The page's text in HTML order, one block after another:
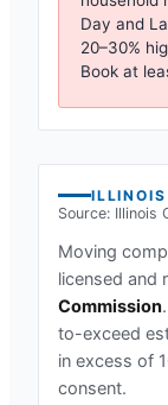
Day and
20–30%
Book at
ILLINOIS
Source: Illinois
Moving
licensed and
Commission.
to-exceed
in excess of
consent.